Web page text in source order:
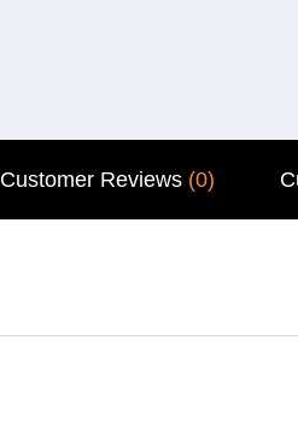
Customer Reviews (0)